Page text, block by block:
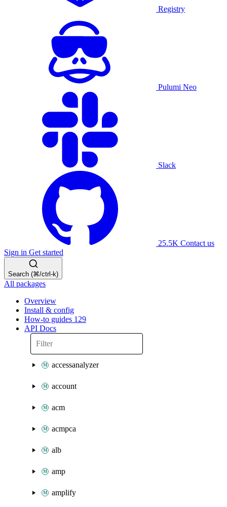
Registry
Pulumi Neo
Slack
25.5K Contact us
Sign in Get started
Search (⌘/ctrl-k)
All packages
Overview
Install & config
How-to guides 129
API Docs
accessanalyzer
account
acm
acmpca
alb
amp
amplify